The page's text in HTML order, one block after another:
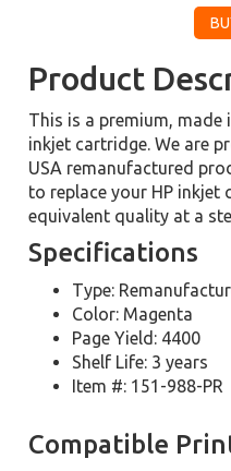
Product
This is a premium, made
inkjet cartridge. We are
USA remanufactured
to replace your HP inkjet
equivalent quality at a
Specifications
Type:
Color: Magenta
Page Yield: 4400
Shelf Life: 3 years
Item #: 151-988-PR
Compatible